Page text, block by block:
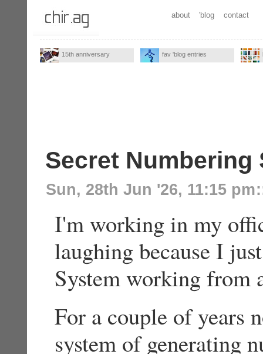
about 'blog contact
15th anniversary fav 'blog entries
Secret Numbering
Sun, 28th Jun '26, 11:15 pm
I'm working in my
laughing because I
System working from
For a couple of years
system of generating